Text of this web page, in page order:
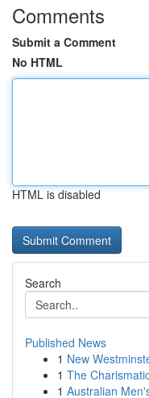
Comments
Submit a Comment
No HTML
HTML is disabled
Search
Published News
1 New
1 The
1 Australian